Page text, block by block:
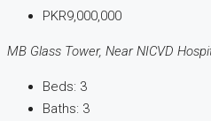
PKR9,000,000
MB Glass Tower, Near NICVD
Beds: 3
Baths: 3